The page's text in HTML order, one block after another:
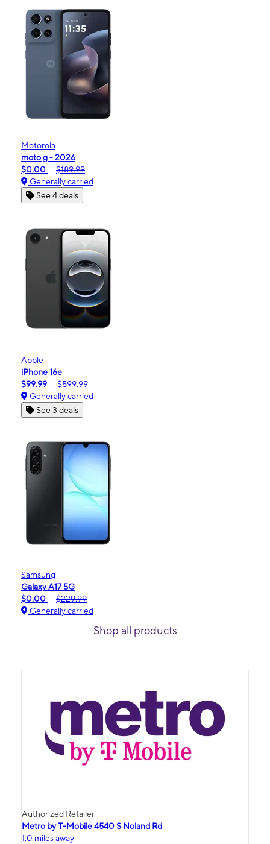
Motorola
moto g - 2026
$0.00
$189.99
Generally carried
See 4 deals
Apple
iPhone 16e
$99.99
$599.99
Generally carried
See 3 deals
Samsung
Galaxy A17 5G
$0.00
$229.99
Generally carried
Shop all products
Authorized Retailer
Metro by T-Mobile 4540 S Noland Rd
1.0 miles away